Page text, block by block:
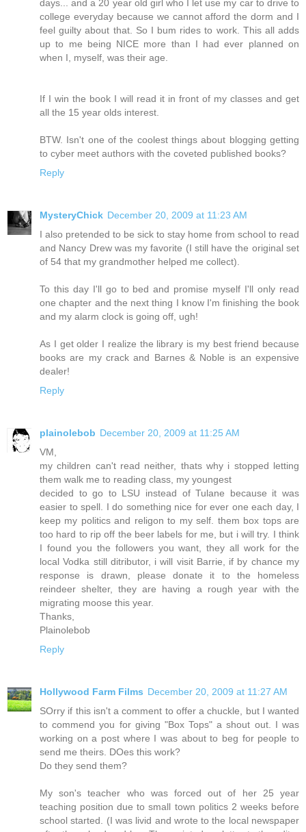
days... and a 20 year old girl who I let use my car to drive to
college everyday because we cannot afford the dorm and I
feel guilty about that. So I bum rides to work. This all adds
up to me being NICE more than I had ever planned on
when I, myself, was their age.
If I win the book I will read it in front of my classes and get
all the 15 year olds interest.
BTW. Isn't one of the coolest things about blogging getting
to cyber meet authors with the coveted published books?
Reply
MysteryChick December 20, 2009 at 11:23 AM
I also pretended to be sick to stay home from school to read
and Nancy Drew was my favorite (I still have the original set
of 54 that my grandmother helped me collect).
To this day I'll go to bed and promise myself I'll only read
one chapter and the next thing I know I'm finishing the book
and my alarm clock is going off, ugh!
As I get older I realize the library is my best friend because
books are my crack and Barnes & Noble is an expensive
dealer!
Reply
plainolebob December 20, 2009 at 11:25 AM
VM,
my children can't read neither, thats why i stopped letting
them walk me to reading class, my youngest
decided to go to LSU instead of Tulane because it was
easier to spell. I do something nice for ever one each day, I
keep my politics and religon to my self. them box tops are
too hard to rip off the beer labels for me, but i will try. I think
I found you the followers you want, they all work for the
local Vodka still ditributor, i will visit Barrie, if by chance my
response is drawn, please donate it to the homeless
reindeer shelter, they are having a rough year with the
migrating moose this year.
Thanks,
Plainolebob
Reply
Hollywood Farm Films December 20, 2009 at 11:27 AM
SOrry if this isn't a comment to offer a chuckle, but I wanted
to commend you for giving "Box Tops" a shout out. I was
working on a post where I was about to beg for people to
send me theirs. DOes this work?
Do they send them?
My son's teacher who was forced out of her 25 year
teaching position due to small town politics 2 weeks before
school started. (I was livid and wrote to the local newspaper